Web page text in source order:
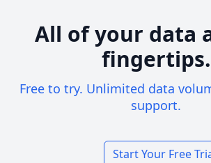
All of your data
fingertips.
Free to try. Unlimited data
support.
Start Your Free